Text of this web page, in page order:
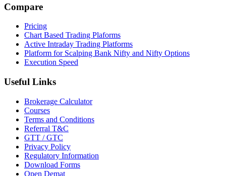
Compare
Pricing
Chart Based Trading Plaforms
Active Intraday Trading Platforms
Platform for Scalping Bank Nifty and Nifty Options
Execution Speed
Useful Links
Brokerage Calculator
Courses
Terms and Conditions
Referral T&C
GTT / GTC
Privacy Policy
Regulatory Information
Download Forms
Open Demat